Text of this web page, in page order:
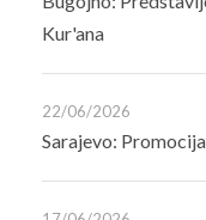
Kur'ana
22/06/2026
Sarajevo: